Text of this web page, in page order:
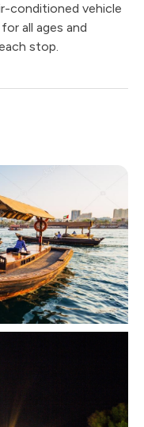
conditioned vehicle
all ages and
stop.